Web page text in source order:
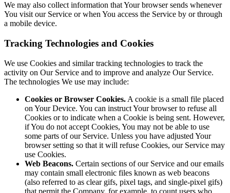
We may also collect information that Your browser sends whenever
You visit our Service or when You access the Service by or through
a mobile device.
Tracking Technologies and Cookies
We use Cookies and similar tracking technologies to track the
activity on Our Service and to improve and analyze Our Service.
The technologies We use may include:
Cookies or Browser Cookies. A cookie is a small file placed
on Your Device. You can instruct Your browser to refuse all
Cookies or to indicate when a Cookie is being sent. However,
if You do not accept Cookies, You may not be able to use
some parts of our Service. Unless you have adjusted Your
browser setting so that it will refuse Cookies, our Service may
use Cookies.
Web Beacons. Certain sections of our Service and our emails
may contain small electronic files known as web beacons
(also referred to as clear gifs, pixel tags, and single-pixel gifs)
that permit the Company, for example, to count users who